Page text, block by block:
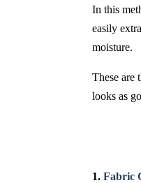
In this
easily
moisture.
These are
looks as
1. Fabric